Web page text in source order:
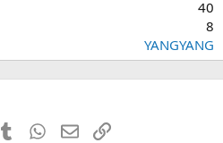
40
8
YANGYANG
Tumblr WhatsApp
EmailLink